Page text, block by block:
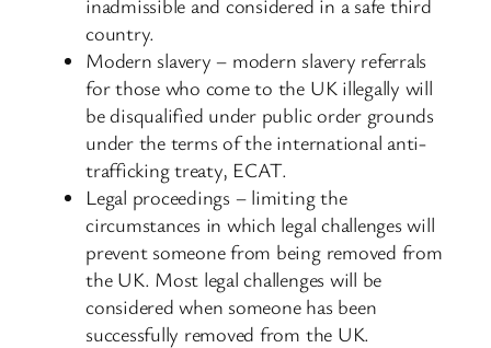
inadmissible and considered in a safe third
country.
Modern slavery – modern slavery referrals
for those who come to the UK illegally will
be disqualified under public order grounds
under the terms of the international anti-
trafficking treaty, ECAT.
Legal proceedings – limiting the
circumstances in which legal challenges will
prevent someone from being removed from
the UK. Most legal challenges will be
considered when someone has been
successfully removed from the UK.